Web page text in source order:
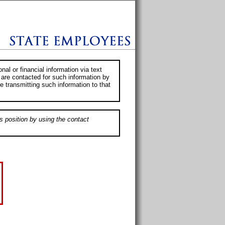
or financial information via text
contacted for such information by
transmitting such information to that
position by using the contact